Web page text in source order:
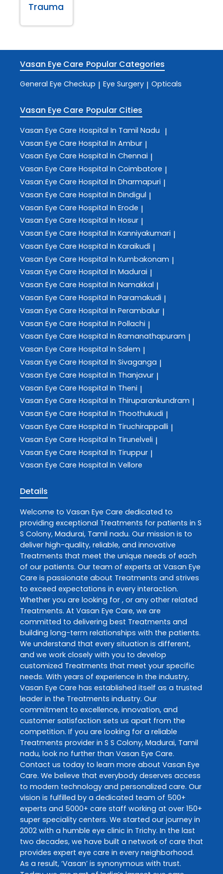
Trauma
Vasan Eye Care Popular Categories
General Eye Checkup | Eye Surgery | Opticals
Vasan Eye Care Popular Cities
Vasan Eye Care Hospital In Tamil Nadu |
Vasan Eye Care Hospital In Ambur |
Vasan Eye Care Hospital In Chennai |
Vasan Eye Care Hospital In Coimbatore |
Vasan Eye Care Hospital In Dharmapuri |
Vasan Eye Care Hospital In Dindigul |
Vasan Eye Care Hospital In Erode |
Vasan Eye Care Hospital In Hosur |
Vasan Eye Care Hospital In Kanniyakumari |
Vasan Eye Care Hospital In Karaikudi |
Vasan Eye Care Hospital In Kumbakonam |
Vasan Eye Care Hospital In Madurai |
Vasan Eye Care Hospital In Namakkal |
Vasan Eye Care Hospital In Paramakudi |
Vasan Eye Care Hospital In Perambalur |
Vasan Eye Care Hospital In Pollachi |
Vasan Eye Care Hospital In Ramanathapuram |
Vasan Eye Care Hospital In Salem |
Vasan Eye Care Hospital In Sivaganga |
Vasan Eye Care Hospital In Thanjavur |
Vasan Eye Care Hospital In Theni |
Vasan Eye Care Hospital In Thiruparankundram |
Vasan Eye Care Hospital In Thoothukudi |
Vasan Eye Care Hospital In Tiruchirappalli |
Vasan Eye Care Hospital In Tirunelveli |
Vasan Eye Care Hospital In Tiruppur |
Vasan Eye Care Hospital In Vellore
Details
Welcome to Vasan Eye Care dedicated to
providing exceptional Treatments for patients in S
S Colony, Madurai, Tamil nadu. Our mission is to
deliver high-quality, reliable, and innovative
Treatments that meet the unique needs of each
of our patients. Our team of experts at Vasan Eye
Care is passionate about Treatments and strives
to exceed expectations in every interaction.
Whether you are looking for , or any other related
Treatments. At Vasan Eye Care, we are
committed to delivering best Treatments and
building long-term relationships with the patients.
We understand that every situation is different,
and we work closely with you to develop
customized Treatments that meet your specific
needs. With years of experience in the industry,
Vasan Eye Care has established itself as a trusted
leader in the Treatments industry. Our
commitment to excellence, innovation, and
customer satisfaction sets us apart from the
competition. If you are looking for a reliable
Treatments provider in S S Colony, Madurai, Tamil
nadu, look no further than Vasan Eye Care.
Contact us today to learn more about Vasan Eye
Care. We believe that everybody deserves access
to modern technology and personalized care. Our
vision is fulfilled by a dedicated team of 500+
experts and 5000+ care staff working at over 150+
super speciality centers. We started our journey in
2002 with a humble eye clinic in Trichy. In the last
two decades, we have built a network of care that
provides expert eye care in every neighborhood.
As a result, ‘Vasan’ is synonymous with trust.